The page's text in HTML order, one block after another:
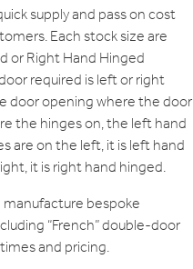
supply and pass on cost
Each stock size are
or Right Hand Hinged
required is left or right
door opening where the door
the hinges on, the left hand
are on the left, it is left hand
it is right hand hinged.
bespoke
“French” double-door
and pricing.